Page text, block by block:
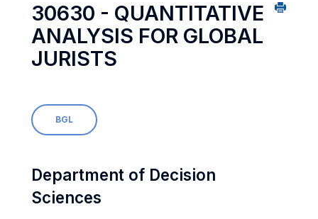
30630 - QUANTITATIVE
ANALYSIS FOR GLOBAL
JURISTS
BGL
Department of Decision
Sciences